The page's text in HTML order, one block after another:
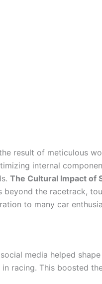
result of meticulous
internal
The Cultural Impact of
beyond the racetrack,
to many car
media helped
racing. This boosted